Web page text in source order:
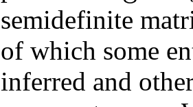
semidefinite
of which some
inferred and